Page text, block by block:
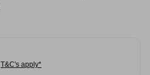
T&C's apply*